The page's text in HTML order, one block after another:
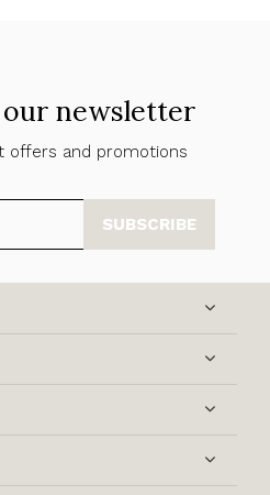
newsletter
offers and promotions
SUBSCRIBE